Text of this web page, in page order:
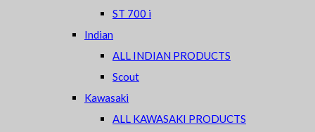
ST 700 i
Indian
ALL INDIAN PRODUCTS
Scout
Kawasaki
ALL KAWASAKI PRODUCTS